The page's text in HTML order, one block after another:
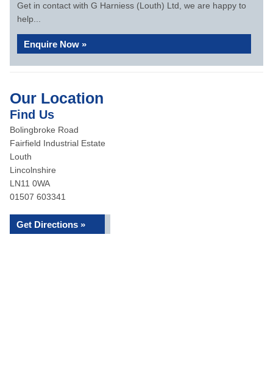
Get in contact with G Harniess (Louth) Ltd, we are happy to
help...
Enquire Now »
Our Location
Find Us
Bolingbroke Road
Fairfield Industrial Estate
Louth
Lincolnshire
LN11 0WA
01507 603341
Get Directions »